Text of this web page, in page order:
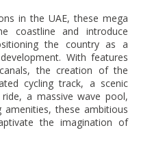
in the UAE, these mega
coastline and introduce
the country as a
With features
the creation of the
cycling track, a scenic
a massive wave pool,
these ambitious
the imagination of